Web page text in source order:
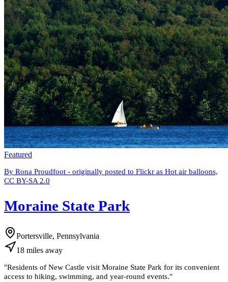
Featured
By Rona Proudfoot - originally posted to Flickr as Hot air balloons,
CC BY-SA 2.0
Moraine State Park
Portersville, Pennsylvania
18 miles away
"Residents of New Castle visit Moraine State Park for its convenient
access to hiking, swimming, and year-round events."